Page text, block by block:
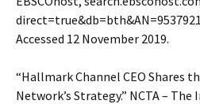
Accessed 12 November 2019.
“Hallmark Channel CEO Shares
Network’s Strategy.” NCTA –